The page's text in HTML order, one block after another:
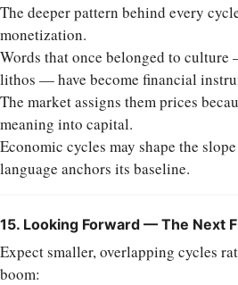
The deeper pattern behind every
monetization.
Words that once belonged to culture
lithos — have become financial
The market assigns them prices
meaning into capital.
Economic cycles may shape the
language anchors its baseline.
15. Looking Forward — The Next
Expect smaller, overlapping cycles
boom: